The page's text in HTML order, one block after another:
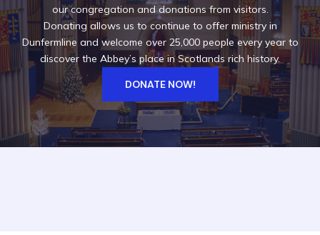
our congregation and donations from visitors.
Donating allows us to continue to offer ministry in
Dunfermline and welcome over 25,000 people every year to
discover the Abbey’s place in Scotlands rich history.
DONATE NOW!